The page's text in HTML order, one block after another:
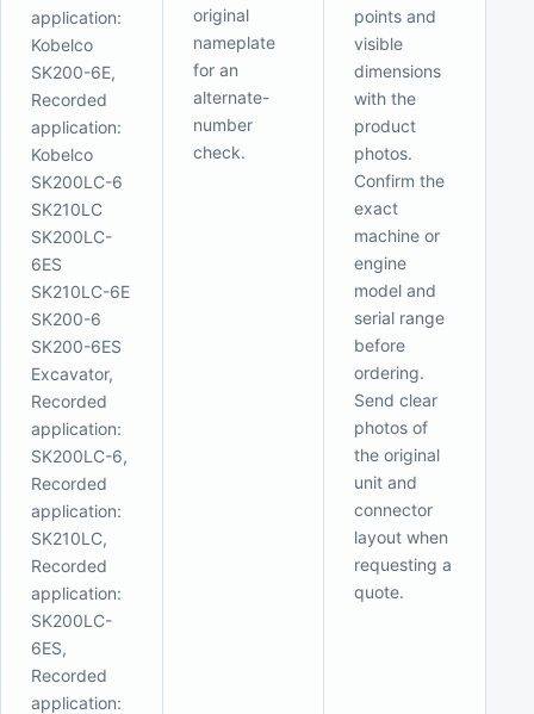
application:
Kobelco
SK200-6E,
Recorded
application:
Kobelco
SK200LC-6
SK210LC
SK200LC-
6ES
SK210LC-6E
SK200-6
SK200-6ES
Excavator,
Recorded
application:
SK200LC-6,
Recorded
application:
SK210LC,
Recorded
application:
SK200LC-
6ES,
Recorded
application:
original
nameplate
for an
alternate-
number
check.
points and
visible
dimensions
with the
product
photos.
Confirm the
exact
machine or
engine
model and
serial range
before
ordering.
Send clear
photos of
the original
unit and
connector
layout when
requesting a
quote.